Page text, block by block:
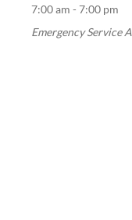
7:00 am - 7:00 pm
Emergency Service